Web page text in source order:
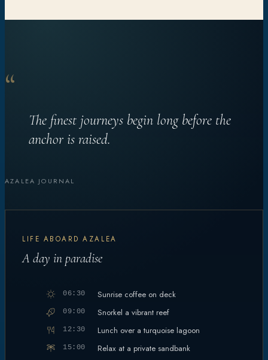
“
The finest journeys begin long before the
anchor is raised.
AZALEA JOURNAL
LIFE ABOARD AZALEA
A day in paradise
06:30 Sunrise coffee on deck
09:00 Snorkel a vibrant reef
12:30 Lunch over a turquoise lagoon
15:00 Relax at a private sandbank